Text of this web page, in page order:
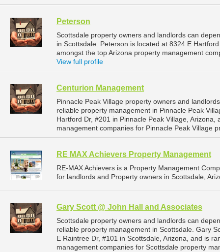
Peterson
Scottsdale property owners and landlords can
in Scottsdale. Peterson is located at 8324 E
amongst the top Arizona property management
View full profile
Centurion Management
Pinnacle Peak Village property owners and
reliable property management in Pinnacle Peak
Hartford Dr, #201 in Pinnacle Peak Village,
management companies for Pinnacle Peak Village
RE MAX Achievers Property Management
RE-MAX Achievers is a Property Management
for landlords and Property owners in Scottsdale,
Gary Scott @ John Hall and Associates
Scottsdale property owners and landlords can
reliable property management in Scottsdale. Gary
E Raintree Dr, #101 in Scottsdale, Arizona, and is
management companies for Scottsdale property